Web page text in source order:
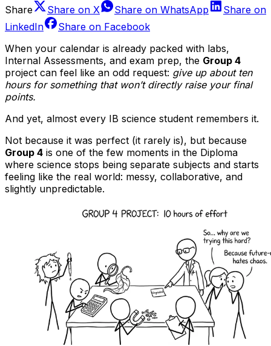
Share
Share on X Share on WhatsApp
Share on
LinkedIn
Share on Facebook
When your calendar is already packed with labs,
Internal Assessments, and exam prep, the Group 4
project can feel like an odd request: give up about ten
hours for something that won’t directly raise your final
points.
And yet, almost every IB science student remembers it.
Not because it was perfect (it rarely is), but because
Group 4 is one of the few moments in the Diploma
where science stops being separate subjects and starts
feeling like the real world: messy, collaborative, and
slightly unpredictable.